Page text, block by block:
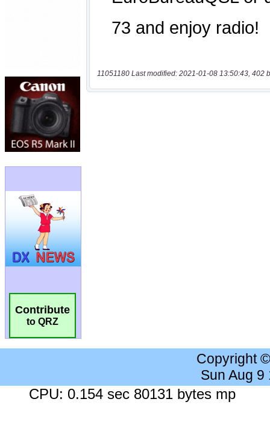
Contribute
to QRZ
11051180 Last modified: 2021-01-08 13:50:43, 402
Copyright
Sun Aug 9
CPU: 0.154 sec 80131 bytes mp